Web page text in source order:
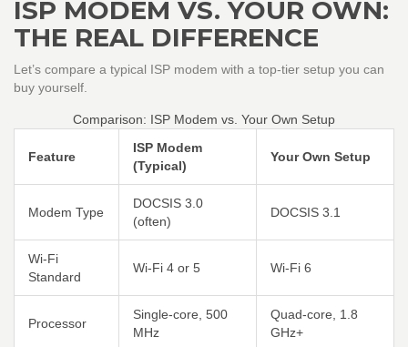
ISP MODEM VS. YOUR OWN:
THE REAL DIFFERENCE
Let’s compare a typical ISP modem with a top-tier setup you can
buy yourself.
Comparison: ISP Modem vs. Your Own Setup
Feature
ISP Modem
(Typical)
Your Own Setup
Modem Type
DOCSIS 3.0
(often)
DOCSIS 3.1
Wi-Fi
Standard
Wi-Fi 4 or 5 Wi-Fi 6
Processor
Single-core, 500
MHz
Quad-core, 1.8
GHz+